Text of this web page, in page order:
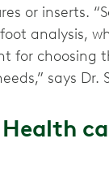
or inserts.
analysis,
for choosing
says Dr.